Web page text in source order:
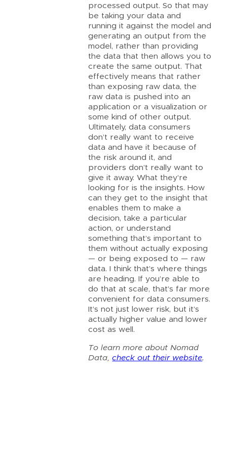
processed output. So that may
be taking your data and
running it against the model and
generating an output from the
model, rather than providing
the data that then allows you to
create the same output. That
effectively means that rather
than exposing raw data, the
raw data is pushed into an
application or a visualization or
some kind of other output.
Ultimately, data consumers
don’t really want to receive
data and have it because of
the risk around it, and
providers don’t really want to
give it away. What they’re
looking for is the insights. How
can they get to the insight that
enables them to make a
decision, take a particular
action, or understand
something that’s important to
them without actually exposing
— or being exposed to — raw
data. I think that’s where things
are heading. If you’re able to
do that at scale, that’s far more
convenient for data consumers.
It’s not just lower risk, but it’s
actually higher value and lower
cost as well.
To learn more about Nomad
Data,check out their website.